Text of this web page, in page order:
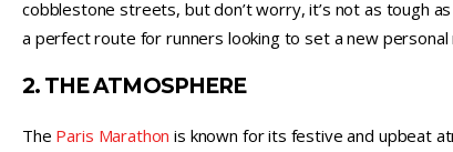
cobblestone streets, but don’t worry, it’s not as tough
a perfect route for runners looking to set a new personal
2. THE ATMOSPHERE
The Paris Marathon is known for its festive and upbeat